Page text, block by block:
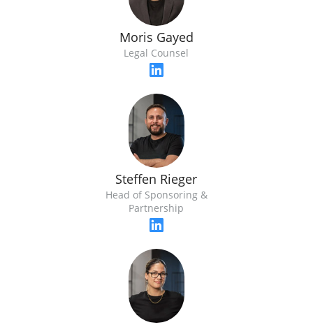
Moris Gayed
Legal Counsel
Steffen Rieger
Head of Sponsoring &
Partnership